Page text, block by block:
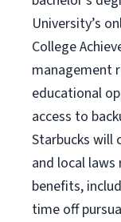
University’s
College
management
educational
access to
Starbucks will
and local laws
benefits,
time off